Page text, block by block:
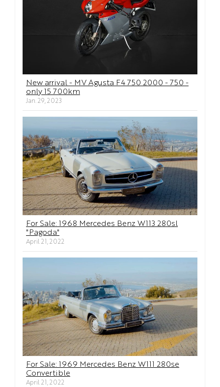
New arrival - MV Agusta F4 750 2000 - 750 -
only 15 700km
Jan. 29, 2023
For Sale: 1968 Mercedes Benz W113 280sl
"Pagoda"
April 21, 2022
For Sale: 1969 Mercedes Benz W111 280se
Convertible
April 21, 2022